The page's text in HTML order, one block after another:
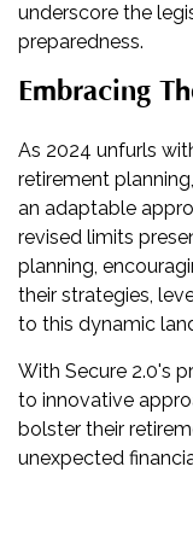
underscore the
preparedness.
Embracing
As 2024 unfurls
retirement
an adaptable
revised limits
planning,
their strategies,
to this dynamic
With Secure 2.0's
to innovative
bolster their
unexpected